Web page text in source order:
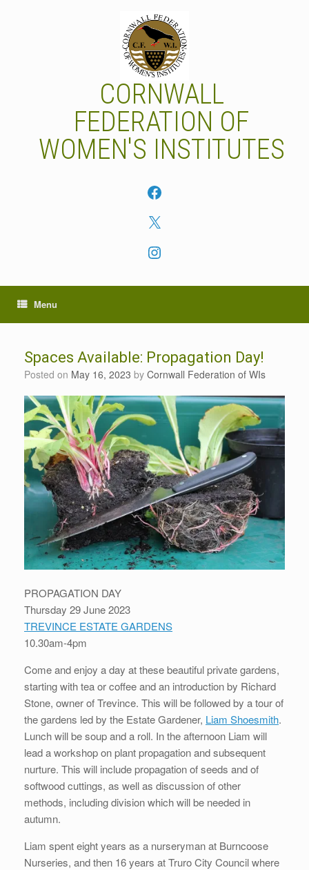
CORNWALL
FEDERATION OF
WOMEN'S INSTITUTES
Facebook
X
Instagram
Menu
Spaces Available: Propagation Day!
Posted on May 16, 2023 by Cornwall Federation of WIs
PROPAGATION DAY
Thursday 29 June 2023
TREVINCE ESTATE GARDENS
10.30am-4pm
Come and enjoy a day at these beautiful private gardens,
starting with tea or coffee and an introduction by Richard
Stone, owner of Trevince. This will be followed by a tour of
the gardens led by the Estate Gardener, Liam Shoesmith.
Lunch will be soup and a roll. In the afternoon Liam will
lead a workshop on plant propagation and subsequent
nurture. This will include propagation of seeds and of
softwood cuttings, as well as discussion of other
methods, including division which will be needed in
autumn.
Liam spent eight years as a nurseryman at Burncoose
Nurseries, and then 16 years at Truro City Council where